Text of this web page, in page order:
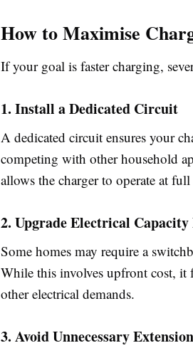
How to Maximise
If your goal is faster charging,
1. Install a Dedicated Circuit
A dedicated circuit ensures your
competing with other household
allows the charger to operate at
2. Upgrade Electrical Capacity
Some homes may require a
While this involves upfront cost,
other electrical demands.
3. Avoid Unnecessary